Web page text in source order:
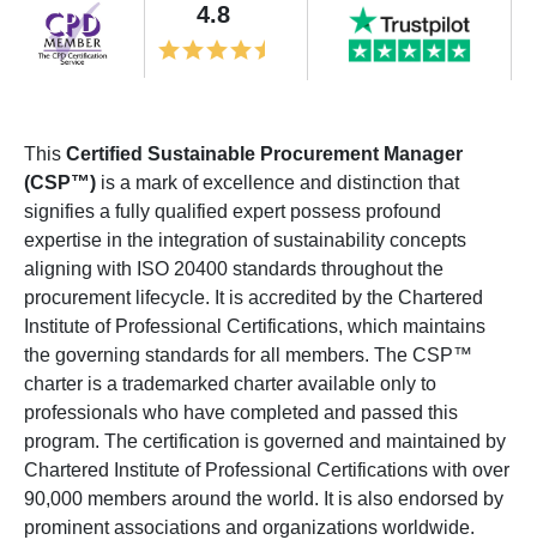
4.8
This Certified Sustainable Procurement Manager
(CSP™) is a mark of excellence and distinction that
signifies a fully qualified expert possess profound
expertise in the integration of sustainability concepts
aligning with ISO 20400 standards throughout the
procurement lifecycle. It is accredited by the Chartered
Institute of Professional Certifications, which maintains
the governing standards for all members. The CSP™
charter is a trademarked charter available only to
professionals who have completed and passed this
program. The certification is governed and maintained by
Chartered Institute of Professional Certifications with over
90,000 members around the world. It is also endorsed by
prominent associations and organizations worldwide.